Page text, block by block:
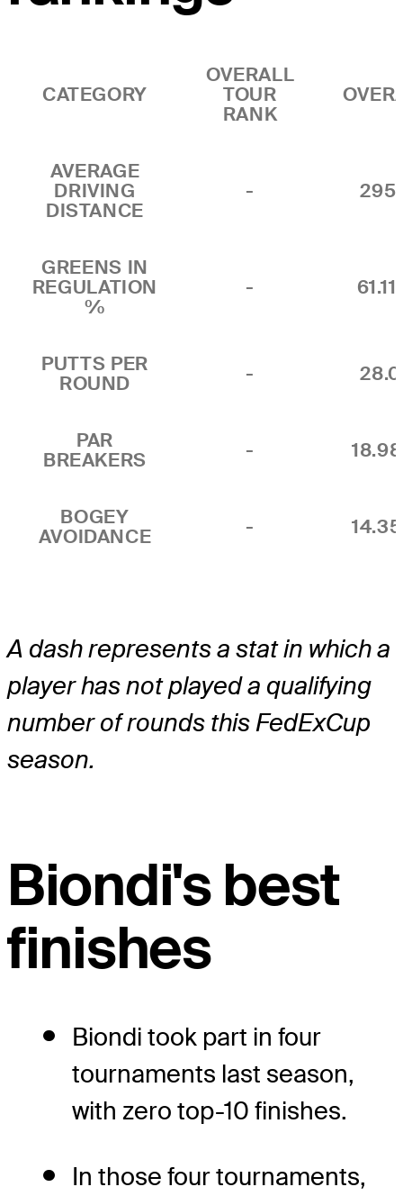
CATEGORY
OVERALL
TOUR
RANK
AVERAGE
DRIVING
DISTANCE
-
GREENS IN
REGULATION
%
-
PUTTS PER
ROUND
-
PAR
BREAKERS
-
BOGEY
AVOIDANCE
-
A dash represents a stat in which a
player has not played a qualifying
number of rounds this FedExCup
season.
Biondi's best
finishes
Biondi took part in four
tournaments last season,
with zero top-10 finishes.
In those four tournaments,